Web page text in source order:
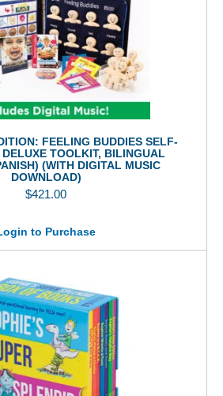
FEELING BUDDIES SELF-
TOOLKIT, BILINGUAL
(WITH DIGITAL MUSIC
DOWNLOAD)
$421.00
to Purchase